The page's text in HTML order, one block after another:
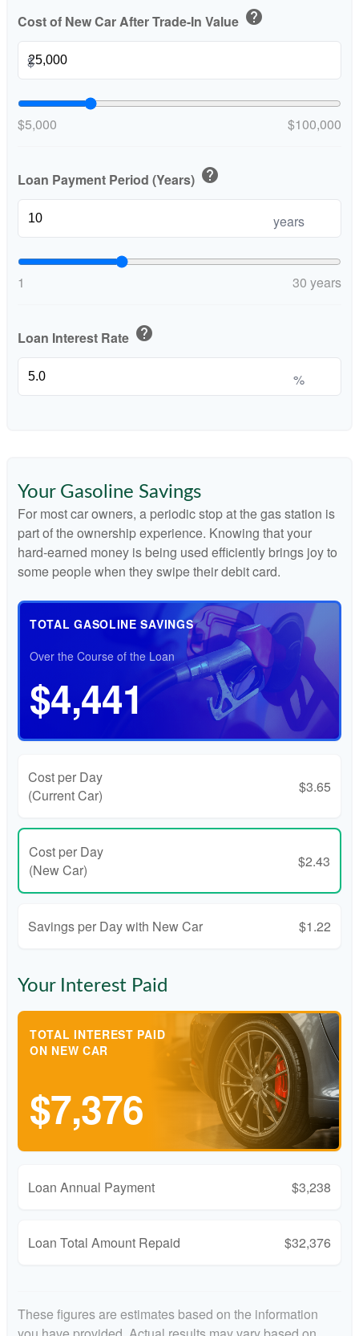
Cost of New Car After Trade-In Value help
$
$5,000 $100,000
Loan Payment Period (Years) help
years
1 30 years
Loan Interest Rate help
%
Your Gasoline Savings
For most car owners, a periodic stop at the gas station is
part of the ownership experience. Knowing that your
hard-earned money is being used efficiently brings joy to
some people when they swipe their debit card.
TOTAL GASOLINE SAVINGS
Over the Course of the Loan
$4,441
Cost per Day
(Current Car)
$3.65
Cost per Day
(New Car)
$2.43
Savings per Day with New Car $1.22
Your Interest Paid
TOTAL INTEREST PAID
ON NEW CAR
$7,376
Loan Annual Payment $3,238
Loan Total Amount Repaid $32,376
These figures are estimates based on the information